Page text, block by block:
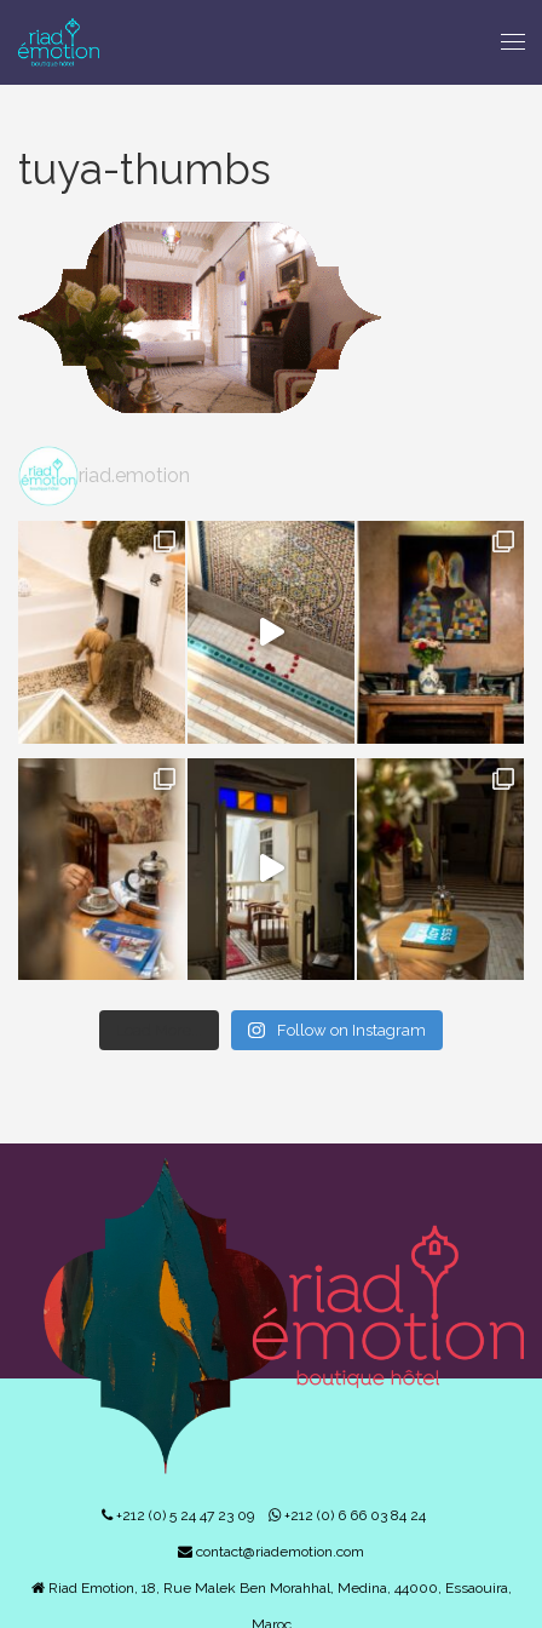
tuya-thumbs
riad.emotion
Follow on Instagram
+212 (0) 5 24 47 23 09 +212 (0) 6 66 03 84 24
contact@riademotion.com
Riad Emotion, 18, Rue Malek Ben Morahhal, Medina, 44000, Essaouira,
Maroc